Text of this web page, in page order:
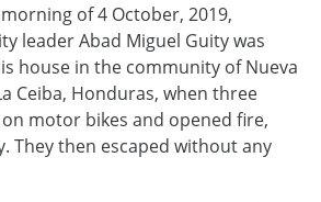
of 4 October, 2019,
leader Abad Miguel Guity was
house in the community of Nueva
Ceiba, Honduras, when three
motor bikes and opened fire,
They then escaped without any